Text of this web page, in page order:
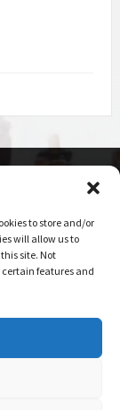
to store and/or
will allow us to
site. Not
features and